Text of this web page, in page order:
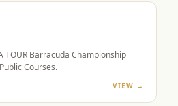
TOUR Barracuda Championship
Courses.
VIEW →